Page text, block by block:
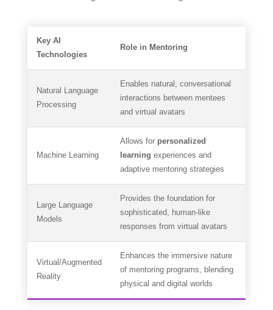
Key AI
Technologies
Role in Mentoring
Natural Language
Processing
Enables natural, conversational
interactions between mentees
and virtual avatars
Machine Learning
Allows for personalized
learning experiences and
adaptive mentoring strategies
Large Language
Models
Provides the foundation for
sophisticated, human-like
responses from virtual avatars
Virtual/Augmented
Reality
Enhances the immersive nature
of mentoring programs, blending
physical and digital worlds